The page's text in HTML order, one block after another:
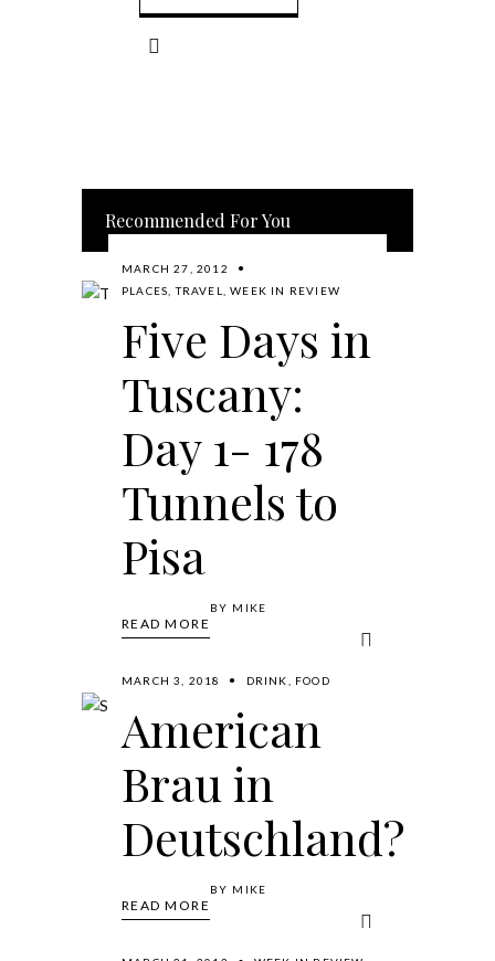
Recommended For You
MARCH 27, 2012
PLACES ,TRAVEL ,WEEK IN REVIEW
Five Days in
Tuscany:
Day 1- 178
Tunnels to
Pisa
READ MORE
BY MIKE
MARCH 3, 2018 DRINK FOOD
American
Brau in
Deutschland?
READ MORE
BY MIKE